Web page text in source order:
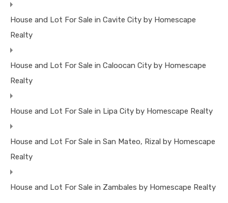
House and Lot For Sale in Cavite City by Homescape
Realty
House and Lot For Sale in Caloocan City by Homescape
Realty
House and Lot For Sale in Lipa City by Homescape Realty
House and Lot For Sale in San Mateo, Rizal by Homescape
Realty
House and Lot For Sale in Zambales by Homescape Realty